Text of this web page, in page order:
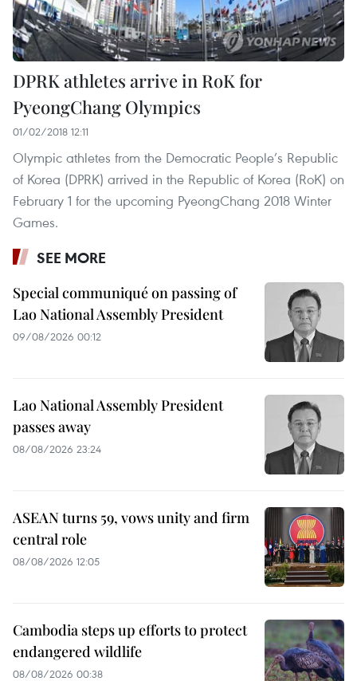
DPRK athletes arrive in RoK for
PyeongChang Olympics
01/02/2018 12:11
Olympic athletes from the Democratic People’s Republic
of Korea (DPRK) arrived in the Republic of Korea (RoK) on
February 1 for the upcoming PyeongChang 2018 Winter
Games.
SEE MORE
Special communiqué on passing of
Lao National Assembly President
09/08/2026 00:12
Lao National Assembly President
passes away
08/08/2026 23:24
ASEAN turns 59, vows unity and firm
central role
08/08/2026 12:05
Cambodia steps up efforts to protect
endangered wildlife
08/08/2026 00:38